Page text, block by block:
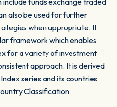
funds exchange traded
also be used for further
when appropriate. It
framework which enables
for a variety of investment
approach. It is derived
series and its countries
Classification